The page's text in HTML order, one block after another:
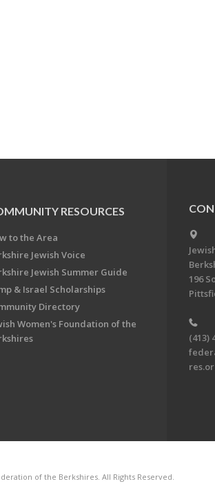
RESOURCES
to the Area
Jewish Voice
Jewish Summer Guide
& Israel Scholarships
Directory
Women's Foundation of the
196
(413)
of the Berkshires. All Rights Reserved.